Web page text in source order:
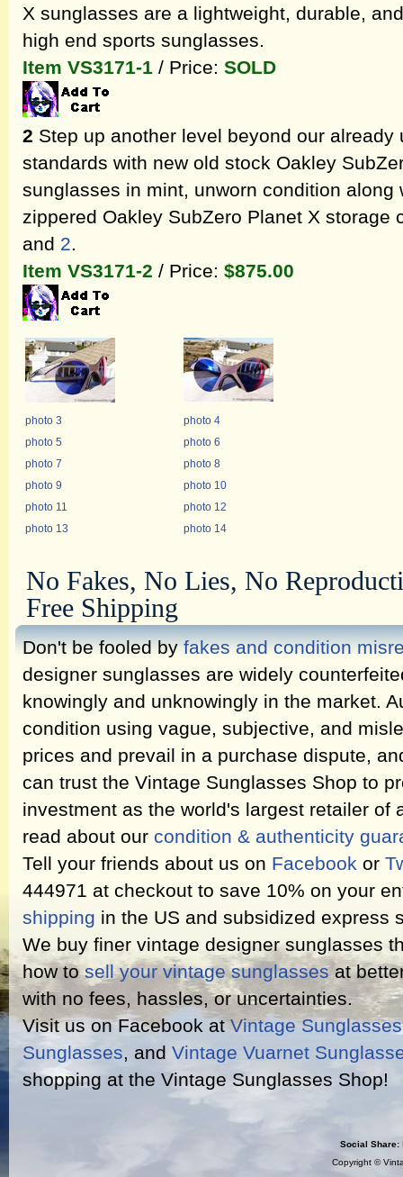
X sunglasses are a lightweight, durable,
high end sports sunglasses.
Item VS3171-1 / Price: SOLD
2 Step up another level beyond our
standards with new old stock Oakley
sunglasses in mint, unworn condition along
zippered Oakley SubZero Planet X
and 2.
Item VS3171-2 / Price: $875.00
photo 3
photo 4
photo 5
photo 6
photo 7
photo 8
photo 9
photo 10
photo 11
photo 12
photo 13
photo 14
No Fakes, No Lies, No
Free Shipping
Don't be fooled byfakes and condition
designer sunglasses are widely
knowingly and unknowingly in the market.
condition using vague, subjective, and
prices and prevail in a purchase dispute,
can trust the Vintage Sunglasses Shop to
investment as the world's largest retailer of
read about our condition & authenticity
Tell your friends about us on Facebook or
444971 at checkout to save 10% on your
shipping in the US and subsidized express
We buy finer vintage designer sunglasses
how tosell your vintage sunglassesat
with no fees, hassles, or uncertainties.
Visit us on Facebook atVintage
Sunglasses, and Vintage Vuarnet
shopping at the Vintage Sunglasses Shop!
Social Share:
Copyright ©